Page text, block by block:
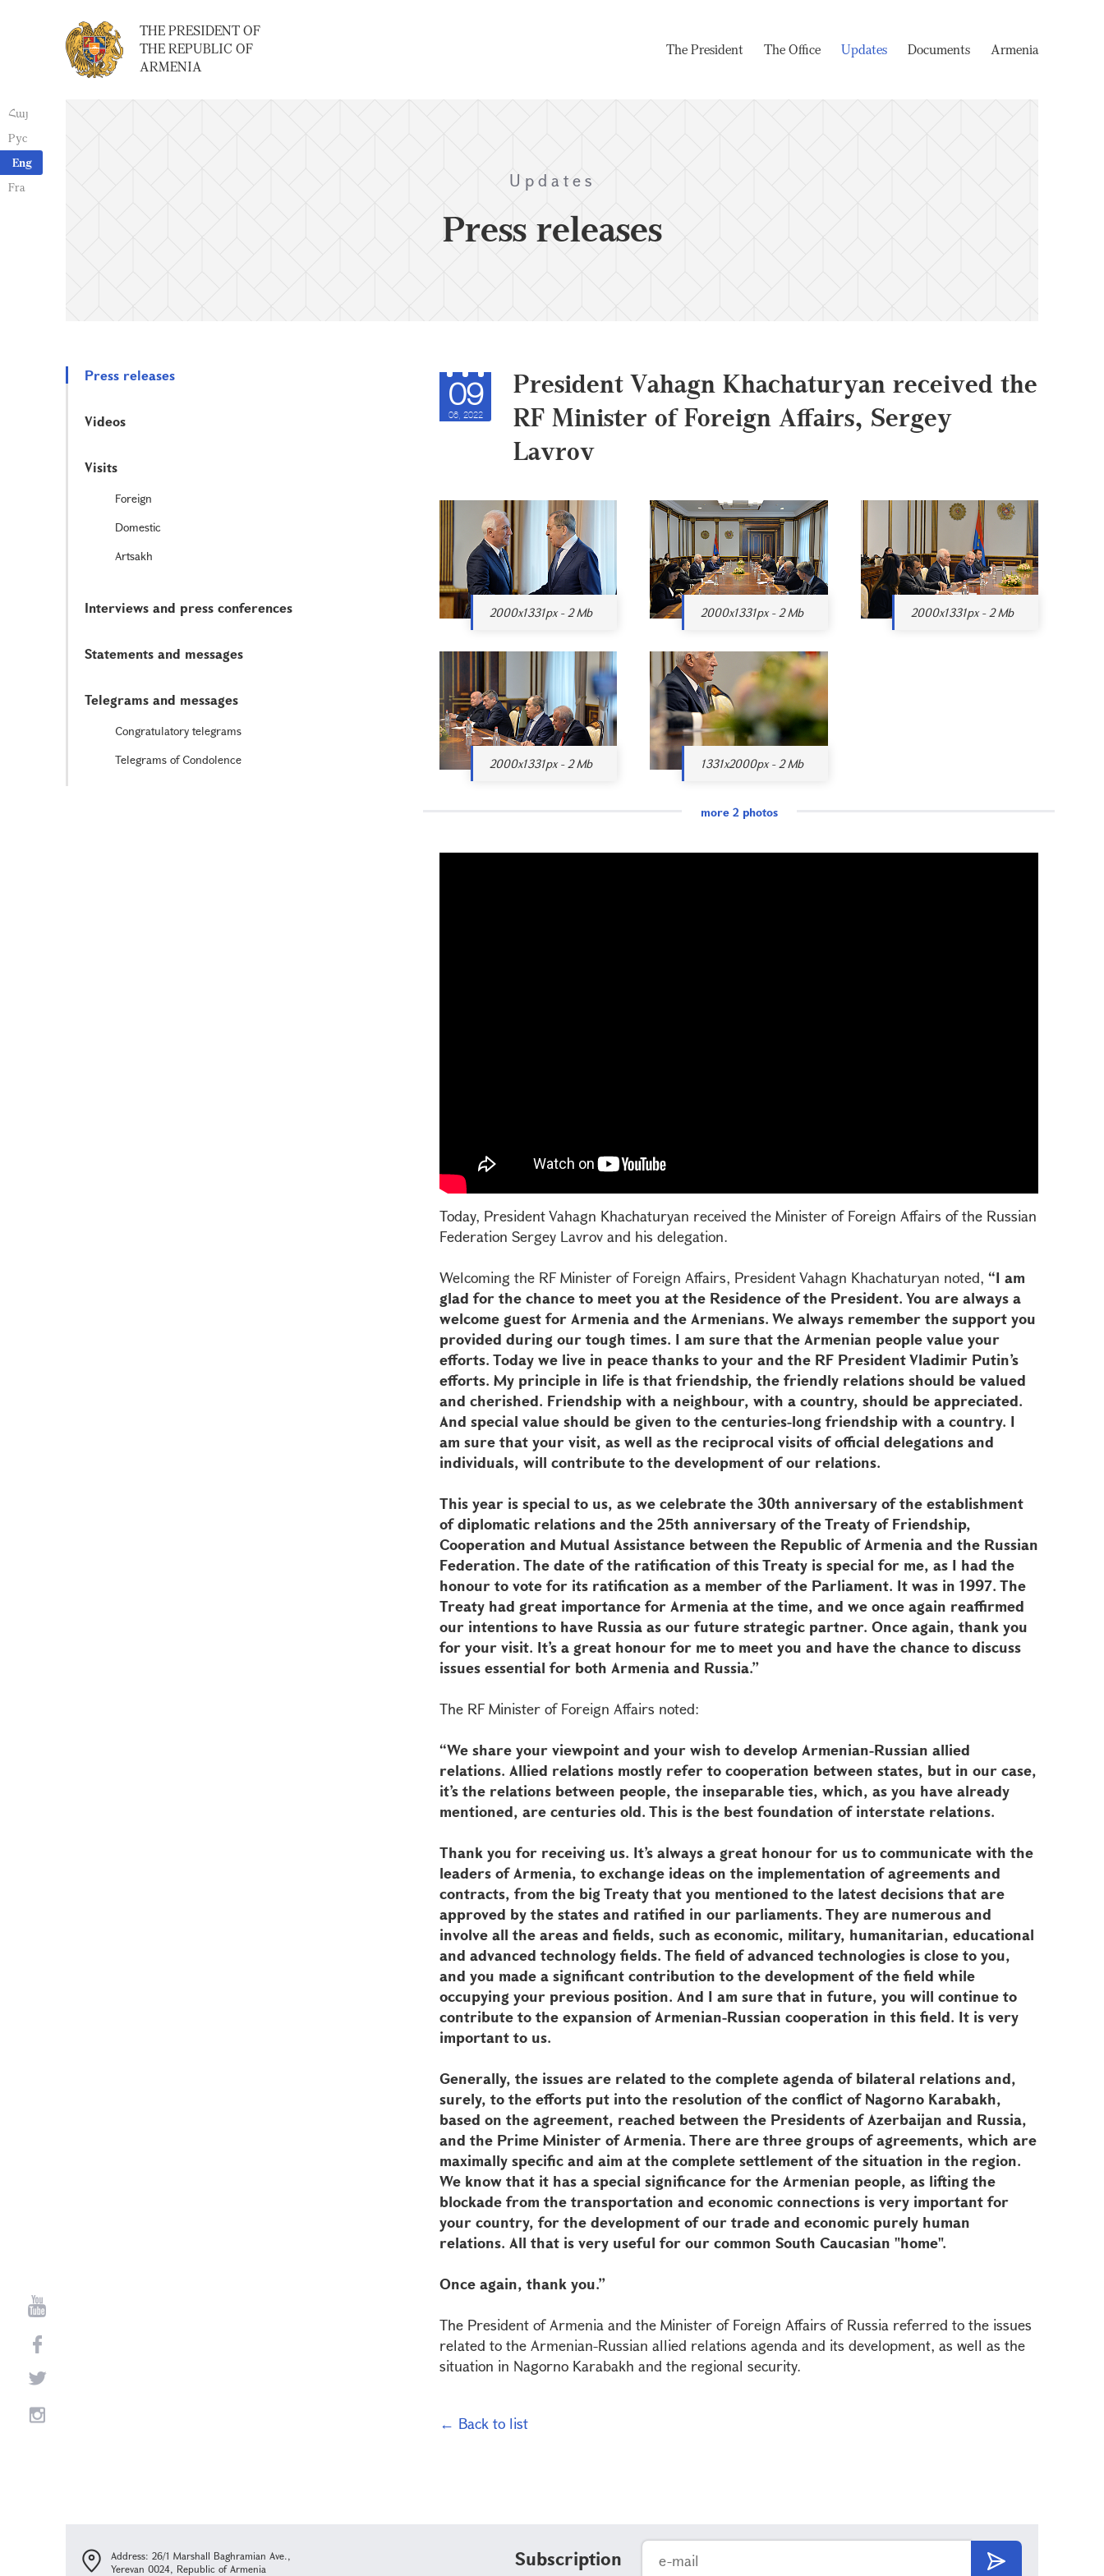
Հայ
Рус
Eng
Fra
THE PRESIDENT OF
THE REPUBLIC OF
ARMENIA
The President The Office Updates Documents Armenia
Updates
Press releases
Press releases
Videos
Visits
Foreign
Domestic
Artsakh
Interviews and press conferences
Statements and messages
Telegrams and messages
Congratulatory telegrams
Telegrams of Condolence
09
06, 2022
President Vahagn Khachaturyan received the
RF Minister of Foreign Affairs, Sergey
Lavrov
2000x1331px - 2 Mb 2000x1331px - 2 Mb 2000x1331px - 2 Mb
2000x1331px - 2 Mb 1331x2000px - 2 Mb
more 2 photos
Today, President Vahagn Khachaturyan received the Minister of Foreign Affairs of the Russian
Federation Sergey Lavrov and his delegation.
Welcoming the RF Minister of Foreign Affairs, President Vahagn Khachaturyan noted, “I am
glad for the chance to meet you at the Residence of the President. You are always a
welcome guest for Armenia and the Armenians. We always remember the support you
provided during our tough times. I am sure that the Armenian people value your
efforts. Today we live in peace thanks to your and the RF President Vladimir Putin’s
efforts. My principle in life is that friendship, the friendly relations should be valued
and cherished. Friendship with a neighbour, with a country, should be appreciated.
And special value should be given to the centuries-long friendship with a country. I
am sure that your visit, as well as the reciprocal visits of official delegations and
individuals, will contribute to the development of our relations.
This year is special to us, as we celebrate the 30th anniversary of the establishment
of diplomatic relations and the 25th anniversary of the Treaty of Friendship,
Cooperation and Mutual Assistance between the Republic of Armenia and the Russian
Federation. The date of the ratification of this Treaty is special for me, as I had the
honour to vote for its ratification as a member of the Parliament. It was in 1997. The
Treaty had great importance for Armenia at the time, and we once again reaffirmed
our intentions to have Russia as our future strategic partner. Once again, thank you
for your visit. It’s a great honour for me to meet you and have the chance to discuss
issues essential for both Armenia and Russia.”
The RF Minister of Foreign Affairs noted:
“We share your viewpoint and your wish to develop Armenian-Russian allied
relations. Allied relations mostly refer to cooperation between states, but in our case,
it’s the relations between people, the inseparable ties, which, as you have already
mentioned, are centuries old. This is the best foundation of interstate relations.
Thank you for receiving us. It’s always a great honour for us to communicate with the
leaders of Armenia, to exchange ideas on the implementation of agreements and
contracts, from the big Treaty that you mentioned to the latest decisions that are
approved by the states and ratified in our parliaments. They are numerous and
involve all the areas and fields, such as economic, military, humanitarian, educational
and advanced technology fields. The field of advanced technologies is close to you,
and you made a significant contribution to the development of the field while
occupying your previous position. And I am sure that in future, you will continue to
contribute to the expansion of Armenian-Russian cooperation in this field. It is very
important to us.
Generally, the issues are related to the complete agenda of bilateral relations and,
surely, to the efforts put into the resolution of the conflict of Nagorno Karabakh,
based on the agreement, reached between the Presidents of Azerbaijan and Russia,
and the Prime Minister of Armenia. There are three groups of agreements, which are
maximally specific and aim at the complete settlement of the situation in the region.
We know that it has a special significance for the Armenian people, as lifting the
blockade from the transportation and economic connections is very important for
your country, for the development of our trade and economic purely human
relations. All that is very useful for our common South Caucasian "home".
Once again, thank you.”
The President of Armenia and the Minister of Foreign Affairs of Russia referred to the issues
related to the Armenian-Russian allied relations agenda and its development, as well as the
situation in Nagorno Karabakh and the regional security.
← Back to list
Subscription
Address: 26/1 Marshall Baghramian Ave.,
Yerevan 0024, Republic of Armenia